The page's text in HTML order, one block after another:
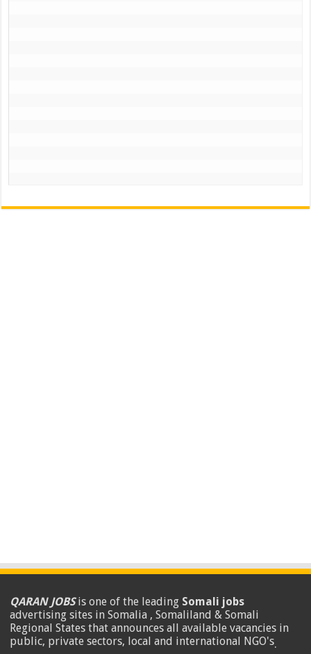
QARAN JOBSis one of the leading Somali jobs
advertising sites in Somalia , Somaliland & Somali
Regional States that announces all available vacancies in
public, private sectors, local and international NGO's.